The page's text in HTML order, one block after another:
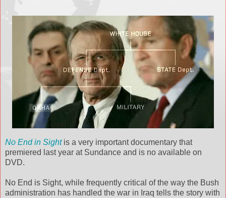
No End in Sightis a very important documentary that
premiered last year at Sundance and is no available on
DVD.
No End is Sight, while frequently critical of the way the Bush
administration has handled the war in Iraq tells the story with